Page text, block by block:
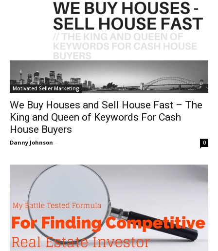
Motivated Seller Marketing
We Buy Houses and Sell House Fast – The
King and Queen of Keywords For Cash
House Buyers
Danny Johnson - 0